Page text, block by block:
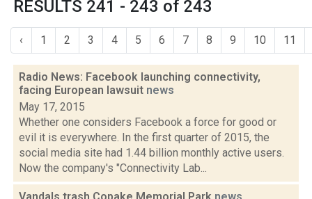
RESULTS 241 - 243 of 243
‹ 1 2 3 4 5 6 7 8 9 10 11
Radio News: Facebook launching connectivity,
facing European lawsuit news
May 17, 2015
Whether one considers Facebook a force for good or
evil it is everywhere. In the first quarter of 2015, the
social media site had 1.44 billion monthly active users.
Now the company's "Connectivity Lab...